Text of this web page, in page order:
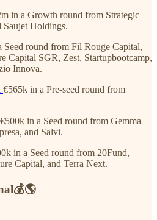
in a Growth round from Strategic
Saujet Holdings.
Seed round from Fil Rouge Capital,
Capital SGR, Zest, Startupbootcamp,
Innova.
€565k in a Pre-seed round from
€500k in a Seed round from Gemma
and Salvi.
in a Seed round from 20Fund,
Capital, and Terra Next.